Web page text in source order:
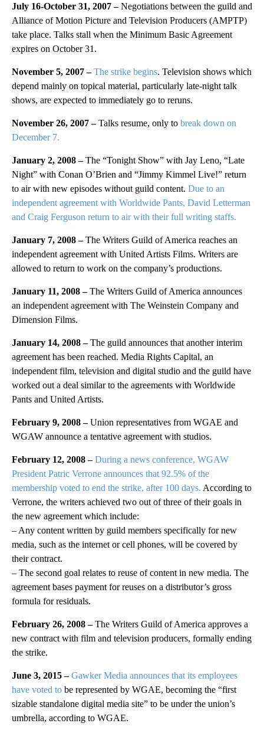
July 16-October 31, 2007 –Negotiations between the guild and
Alliance of Motion Picture and Television Producers (AMPTP)
take place. Talks stall when the Minimum Basic Agreement
expires on October 31.
November 5, 2007 – The strike begins. Television shows which
depend mainly on topical material, particularly late-night talk
shows, are expected to immediately go to reruns.
November 26, 2007 –Talks resume, only to break down on
December 7.
January 2, 2008 –The “Tonight Show” with Jay Leno, “Late
Night” with Conan O’Brien and “Jimmy Kimmel Live!” return
to air with new episodes without guild content. Due to an
independent agreement with Worldwide Pants, David Letterman
and Craig Ferguson return to air with their full writing staffs.
January 7, 2008 –The Writers Guild of America reaches an
independent agreement with United Artists Films. Writers are
allowed to return to work on the company’s productions.
January 11, 2008 –The Writers Guild of America announces
an independent agreement with The Weinstein Company and
Dimension Films.
January 14, 2008 –The guild announces that another interim
agreement has been reached. Media Rights Capital, an
independent film, television and digital studio and the guild have
worked out a deal similar to the agreements with Worldwide
Pants and United Artists.
February 9, 2008 –Union representatives from WGAE and
WGAW announce a tentative agreement with studios.
February 12, 2008 – During a news conference, WGAW
President Patric Verrone announces that 92.5% of the
membership voted to end the strike, after 100 days. According to
Verrone, the writers achieved two out of three of their goals in
the new agreement which include:
– Any content written by guild members specifically for new
media, such as the internet or cell phones, will be covered by
their contract.
– The second goal relates to reuse of content in new media. The
agreement bases payment for reuses on a distributor’s gross
formula for residuals.
February 26, 2008 –The Writers Guild of America approves a
new contract with film and television producers, formally ending
the strike.
June 3, 2015 – Gawker Media announces that its employees
have voted to be represented by WGAE, becoming the “first
sizable standalone digital media site” to be under the union’s
umbrella, according to WGAE.